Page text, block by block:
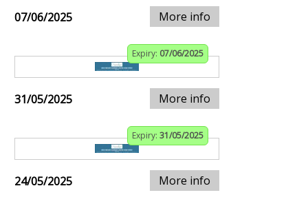
07/06/2025 More info
Expiry: 07/06/2025
31/05/2025 More info
Expiry: 31/05/2025
24/05/2025 More info